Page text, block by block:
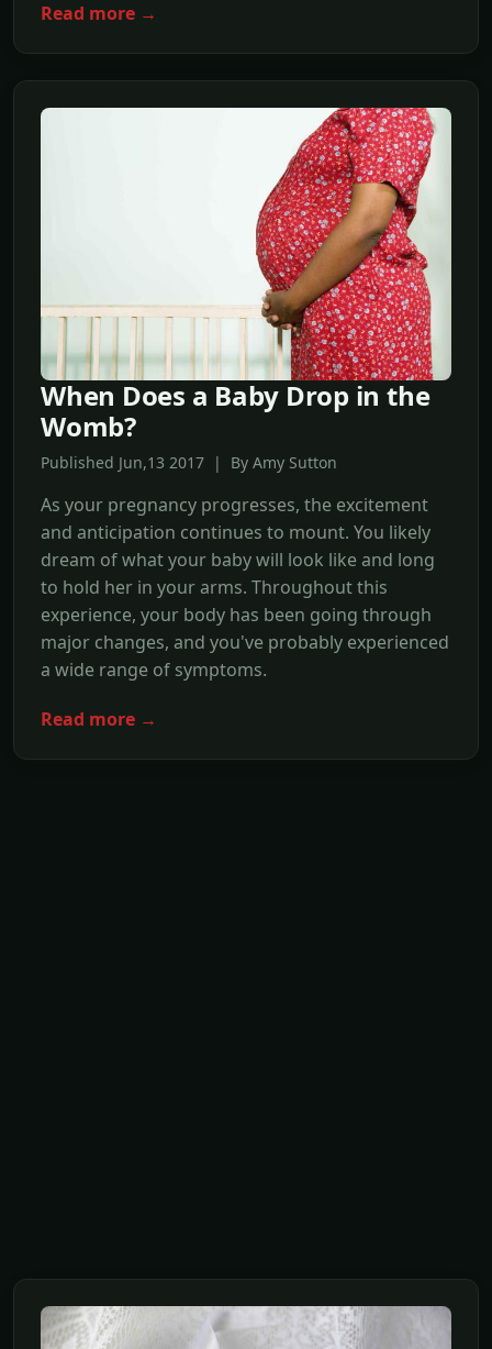
Read more →
When Does a Baby Drop in the
Womb?
Published Jun,13 2017 | By Amy Sutton
As your pregnancy progresses, the excitement
and anticipation continues to mount. You likely
dream of what your baby will look like and long
to hold her in your arms. Throughout this
experience, your body has been going through
major changes, and you've probably experienced
a wide range of symptoms.
Read more →